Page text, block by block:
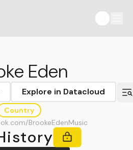
Eden
Explore in Datacloud
Country
BrookeEdenMusic